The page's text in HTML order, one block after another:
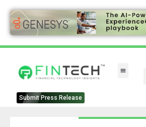
Submit Press Release